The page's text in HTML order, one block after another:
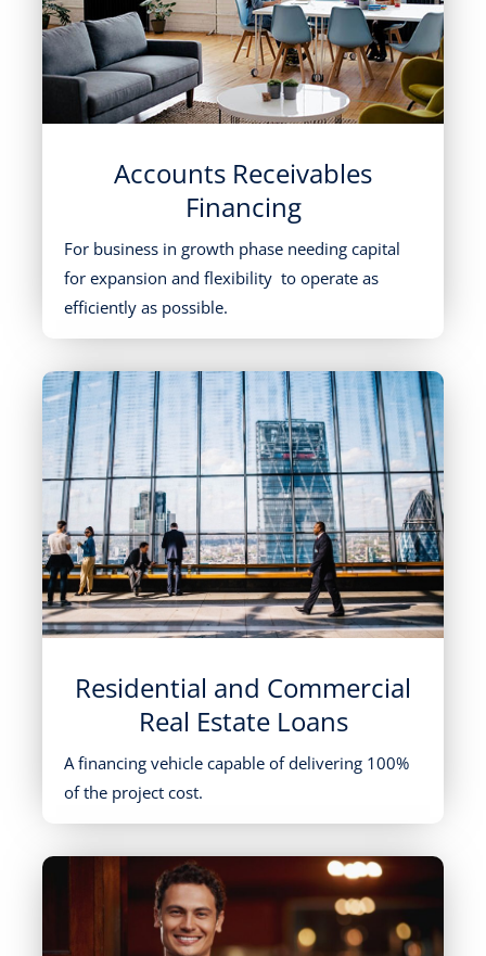
Accounts Receivables
Financing
For business in growth phase needing capital
for expansion and flexibility to operate as
efficiently as possible.
Residential and Commercial
Real Estate Loans
A financing vehicle capable of delivering 100%
of the project cost.